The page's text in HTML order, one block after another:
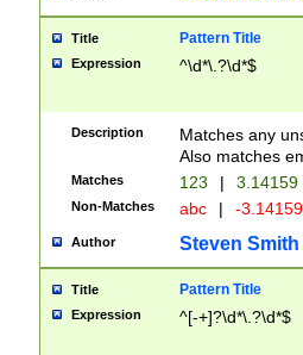
Title Pattern Title
Expression ^\d*\.?\d*$
Description
Matches any
Also matches
Matches 123 | 3.14159
Non-Matches abc | -
Author Steven Smith
Title Pattern Title
Expression ^[-+]?\d*\.?\d*$